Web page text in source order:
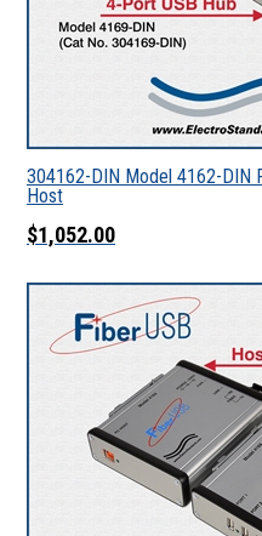
304162-DIN Model 4162-DIN
Host
$1,052.00